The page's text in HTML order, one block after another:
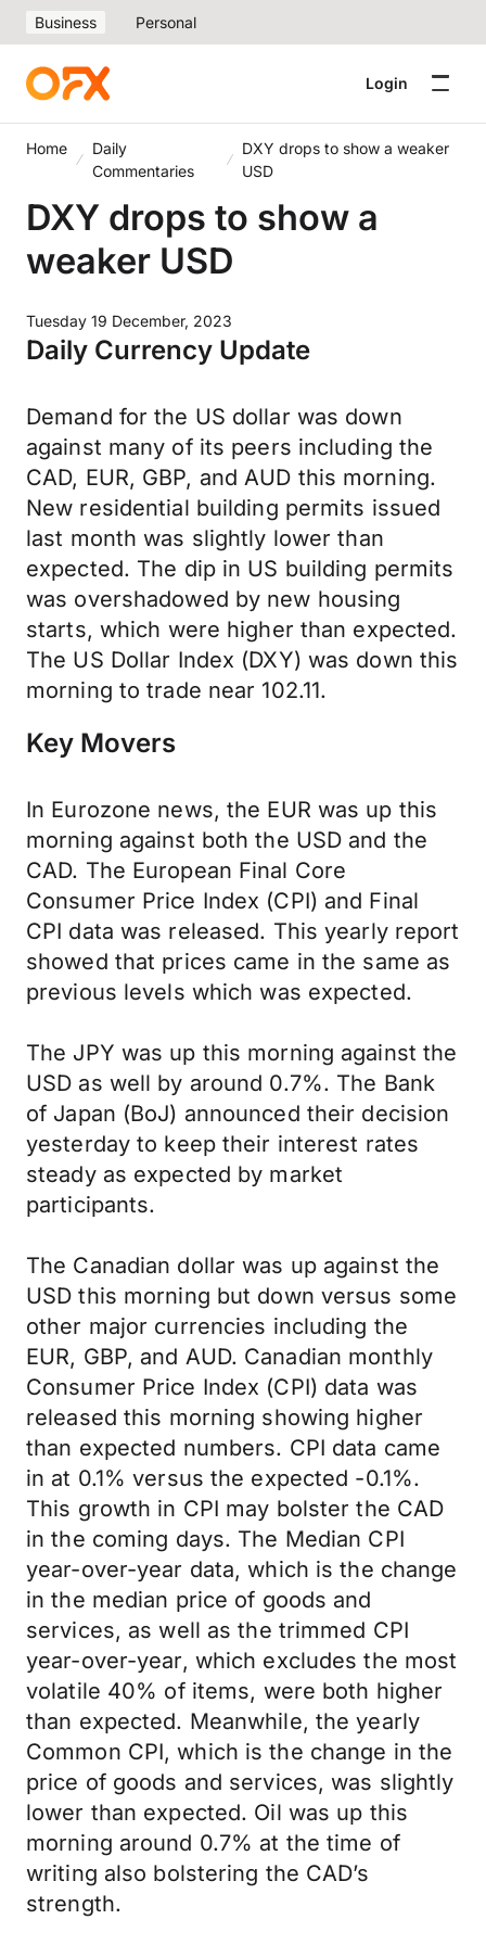
Business Personal
Login
Home
Daily
Commentaries
DXY drops to show a weaker
USD
DXY drops to show a
weaker USD
Tuesday 19 December, 2023
Daily Currency Update
Demand for the US dollar was down
against many of its peers including the
CAD, EUR, GBP, and AUD this morning.
New residential building permits issued
last month was slightly lower than
expected. The dip in US building permits
was overshadowed by new housing
starts, which were higher than expected.
The US Dollar Index (DXY) was down this
morning to trade near 102.11.
Key Movers
In Eurozone news, the EUR was up this
morning against both the USD and the
CAD. The European Final Core
Consumer Price Index (CPI) and Final
CPI data was released. This yearly report
showed that prices came in the same as
previous levels which was expected.
The JPY was up this morning against the
USD as well by around 0.7%. The Bank
of Japan (BoJ) announced their decision
yesterday to keep their interest rates
steady as expected by market
participants.
The Canadian dollar was up against the
USD this morning but down versus some
other major currencies including the
EUR, GBP, and AUD. Canadian monthly
Consumer Price Index (CPI) data was
released this morning showing higher
than expected numbers. CPI data came
in at 0.1% versus the expected -0.1%.
This growth in CPI may bolster the CAD
in the coming days. The Median CPI
year-over-year data, which is the change
in the median price of goods and
services, as well as the trimmed CPI
year-over-year, which excludes the most
volatile 40% of items, were both higher
than expected. Meanwhile, the yearly
Common CPI, which is the change in the
price of goods and services, was slightly
lower than expected. Oil was up this
morning around 0.7% at the time of
writing also bolstering the CAD’s
strength.